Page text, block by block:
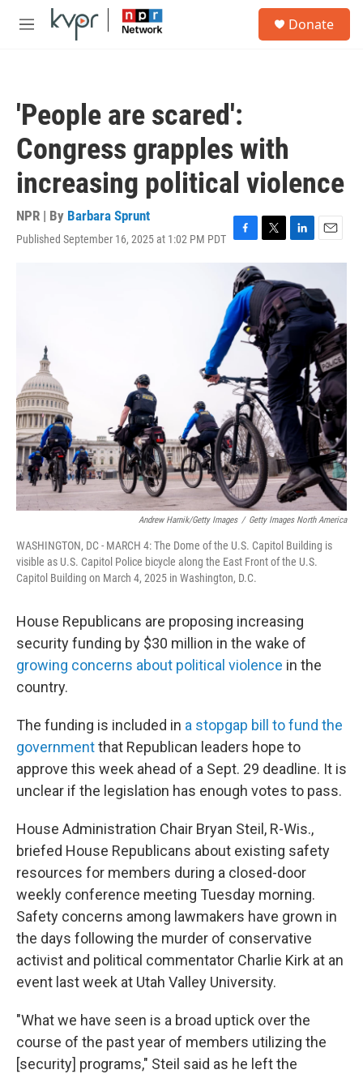
Skip to main content
M
Donate
'People are scared':
Congress grapples with
increasing political violence
NPR | By Barbara Sprunt
Published September 16, 2025 at 1:02 PM PDT F
c
e
b
o
o
k
T
w
i
t
t
e
r
L
i
k
e
d
I
n
E
m
i
l
Andrew Harnik/Getty Images / Getty Images North America
WASHINGTON, DC - MARCH 4: The Dome of the U.S. Capitol Building is
visible as U.S. Capitol Police bicycle along the East Front of the U.S.
Capitol Building on March 4, 2025 in Washington, D.C.
House Republicans are proposing increasing
security funding by $30 million in the wake of
growing concerns about political violence in the
country.
The funding is included in a stopgap bill to fund the
governmentthat Republican leaders hope to
approve this week ahead of a Sept. 29 deadline. It is
unclear if the legislation has enough votes to pass.
House Administration Chair Bryan Steil, R-Wis.,
briefed House Republicans about existing safety
resources for members during a closed-door
weekly conference meeting Tuesday morning.
Safety concerns among lawmakers have grown in
the days following the murder of conservative
activist and political commentator Charlie Kirk at an
event last week at Utah Valley University.
"What we have seen is a broad uptick over the
course of the past year of members utilizing the
[security] programs," Steil said as he left the